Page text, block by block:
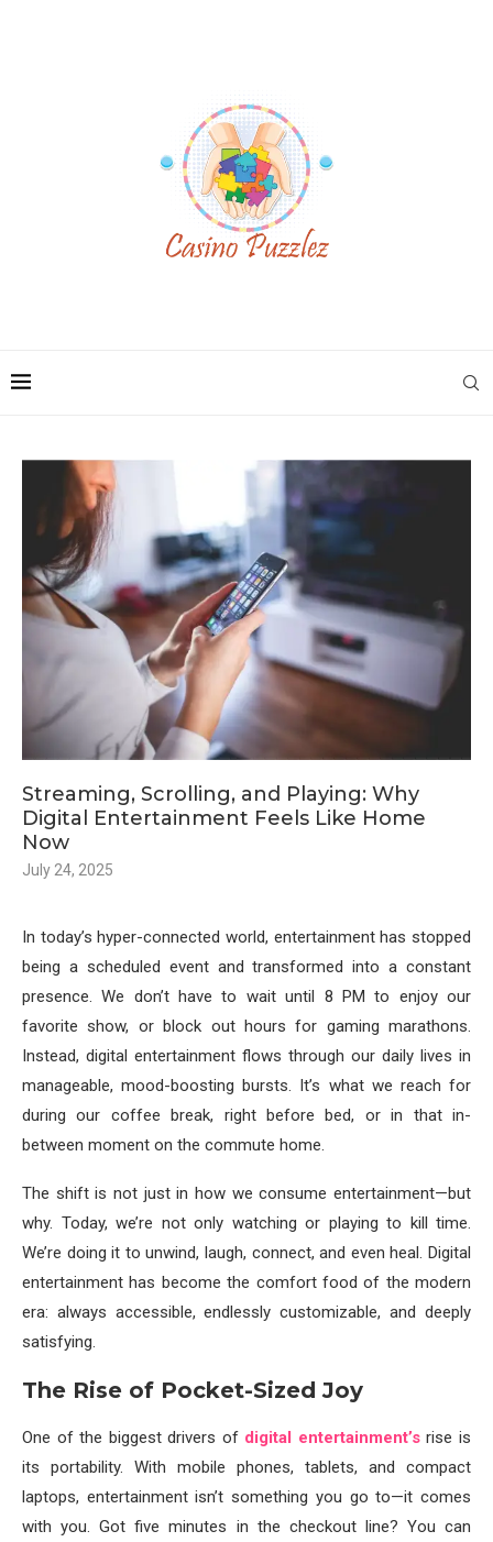
Streaming, Scrolling, and Playing: Why
Digital Entertainment Feels Like Home
Now
July 24, 2025
In today’s hyper-connected world, entertainment has stopped
being a scheduled event and transformed into a constant
presence. We don’t have to wait until 8 PM to enjoy our
favorite show, or block out hours for gaming marathons.
Instead, digital entertainment flows through our daily lives in
manageable, mood-boosting bursts. It’s what we reach for
during our coffee break, right before bed, or in that in-
between moment on the commute home.
The shift is not just in how we consume entertainment—but
why. Today, we’re not only watching or playing to kill time.
We’re doing it to unwind, laugh, connect, and even heal. Digital
entertainment has become the comfort food of the modern
era: always accessible, endlessly customizable, and deeply
satisfying.
The Rise of Pocket-Sized Joy
One of the biggest drivers of digital entertainment’srise is
its portability. With mobile phones, tablets, and compact
laptops, entertainment isn’t something you go to—it comes
with you. Got five minutes in the checkout line? You can